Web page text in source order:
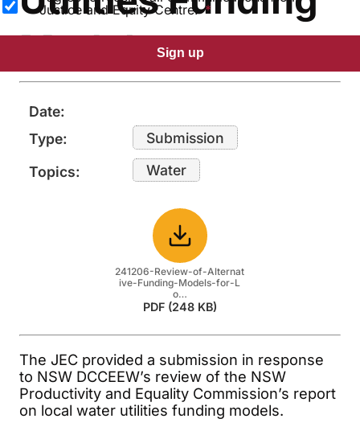
Models
Date:
Download
241206-Review-of-Alternat
ive-Funding-Models-for-L
o…
PDF (248 KB)
Type: Submission
Topics: Water
The JEC provided a submission in response
to NSW DCCEEW’s review of the NSW
Productivity and Equality Commission’s report
on local water utilities funding models.
Justice and Equity Centre.
Sign up